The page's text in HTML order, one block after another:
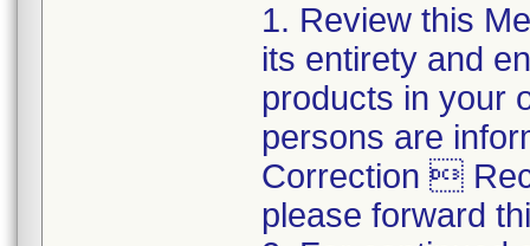
1. Review this
its entirety and
products in your
persons are
Correction 
please forward